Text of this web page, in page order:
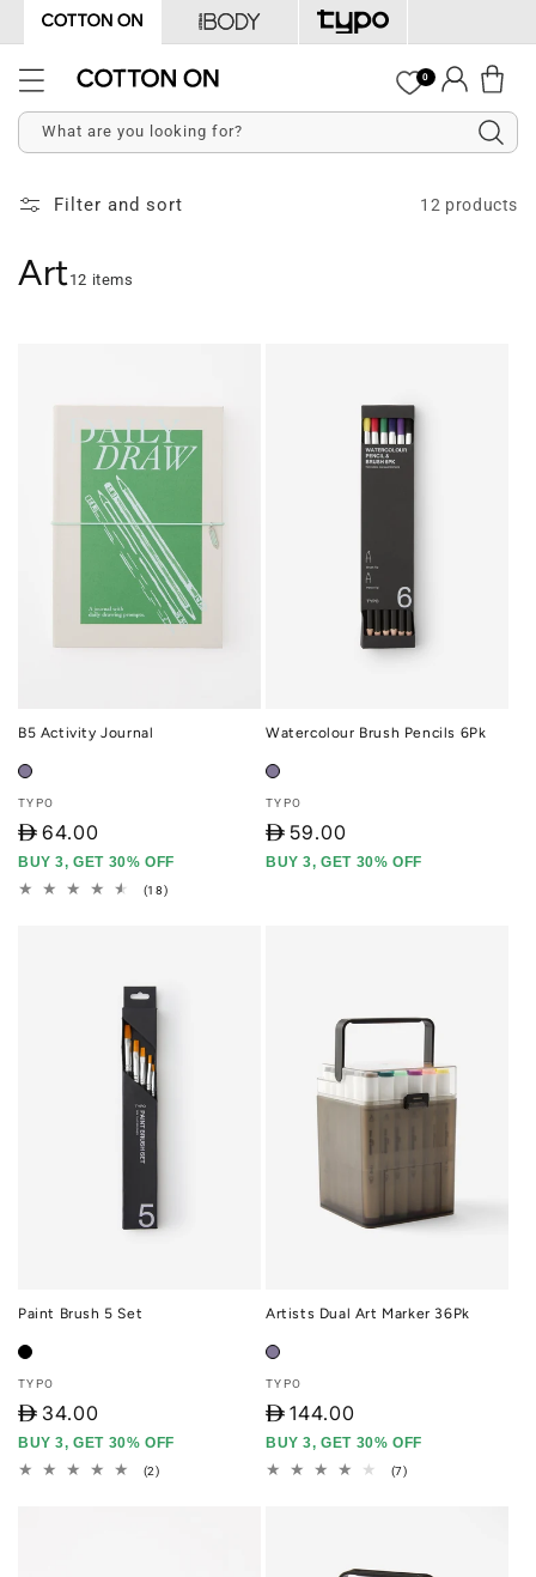
Skip to
content
0
Log
in
Cart
What are you looking for?
Filter and sort 12 products
Art12 items
B5 Activity Journal
Vendor:
TYPO
D 64.00
BUY 3, GET 30% OFF
(18)18
Watercolour Brush Pencils 6Pk
Vendor:
TYPO
D 59.00
BUY 3, GET 30% OFF
Paint Brush 5 Set
Vendor:
TYPO
D 34.00
BUY 3, GET 30% OFF
(2)2
Artists Dual Art Marker 36Pk
Vendor:
TYPO
D 144.00
BUY 3, GET 30% OFF
(7)7